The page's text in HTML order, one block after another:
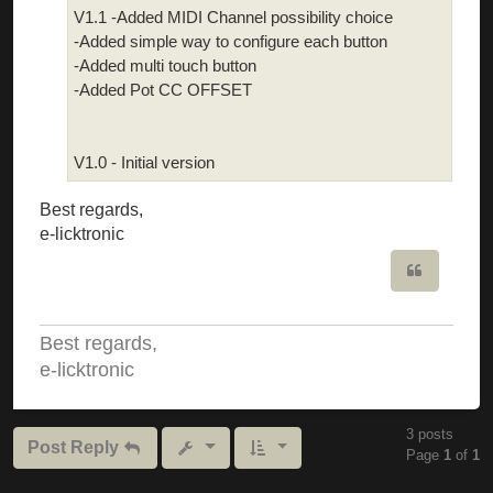
V1.1 -Added MIDI Channel possibility choice
-Added simple way to configure each button
-Added multi touch button
-Added Pot CC OFFSET
V1.0 - Initial version
Best regards,
e-licktronic
Best regards,
e-licktronic
Post Reply
3 posts
Page 1 of 1